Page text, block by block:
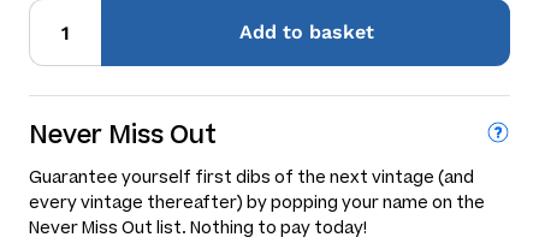
Add to basket
Never Miss Out
Guarantee yourself first dibs of the next vintage (and
every vintage thereafter) by popping your name on the
Never Miss Out list. Nothing to pay today!